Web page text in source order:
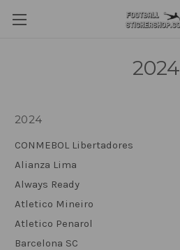
2024
2024
CONMEBOL Libertadores
Alianza Lima
Always Ready
Atletico Mineiro
Atletico Penarol
Barcelona SC